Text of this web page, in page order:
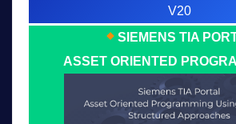
V20
SIEMENS TIA
ASSET ORIENTED